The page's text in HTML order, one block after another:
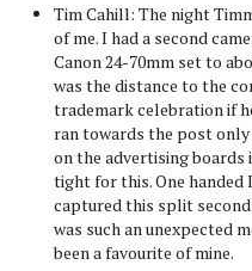
Tim Cahill: The night
of me. I had a second
Canon 24-70mm set to
was the distance to the
trademark celebration if
ran towards the post
on the advertising boards
tight for this. One handed
captured this split
was such an unexpected
been a favourite of mine.